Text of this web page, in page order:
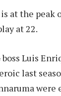
at the peak
at 22.
Luis
last
were